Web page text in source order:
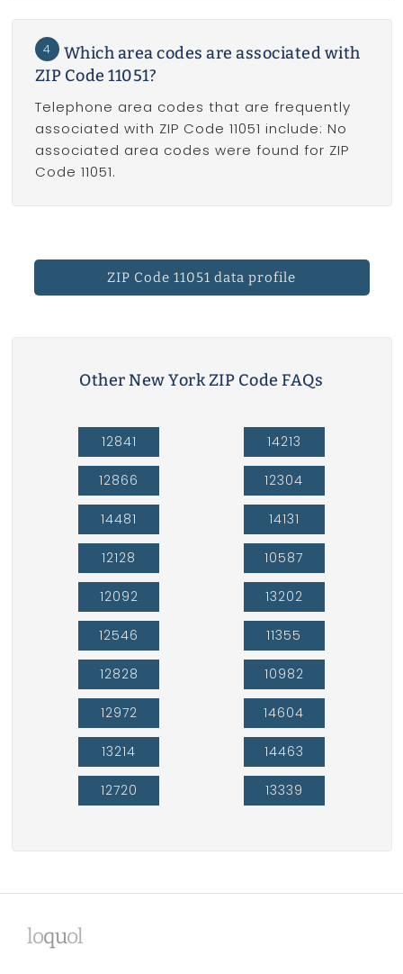
4
Which area codes are associated with
ZIP Code 11051?
Telephone area codes that are frequently
associated with ZIP Code 11051 include: No
associated area codes were found for ZIP
Code 11051.
ZIP Code 11051 data profile
Other New York ZIP Code FAQs
12841
12866
14481
12128
12092
12546
12828
12972
13214
12720
14213
12304
14131
10587
13202
11355
10982
14604
14463
13339
loquol